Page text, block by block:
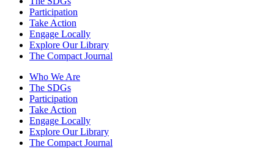
Participation
Take Action
Engage Locally
Explore Our Library
The Compact Journal
Who We Are
The SDGs
Participation
Take Action
Engage Locally
Explore Our Library
The Compact Journal